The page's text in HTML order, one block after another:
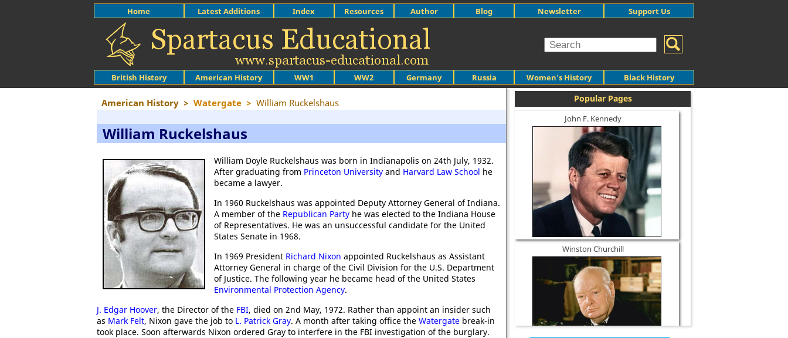
British History American History WW1 WW2 Germany Russia Women's History Black History
Home Latest Additions Index Resources Author Blog Newsletter Support Us
American History > Watergate > William Ruckelshaus
William Ruckelshaus
William Doyle Ruckelshaus was born in Indianapolis on 24th July, 1932.
After graduating from Princeton University and Harvard Law School he
became a lawyer.
In 1960 Ruckelshaus was appointed Deputy Attorney General of Indiana.
A member of the Republican Party he was elected to the Indiana House
of Representatives. He was an unsuccessful candidate for the United
States Senate in 1968.
In 1969 President Richard Nixon appointed Ruckelshaus as Assistant
Attorney General in charge of the Civil Division for the U.S. Department
of Justice. The following year he became head of the United States
Environmental Protection Agency.
J. Edgar Hoover, the Director of the FBI, died on 2nd May, 1972. Rather than appoint an insider such
as Mark Felt, Nixon gave the job to L. Patrick Gray. A month after taking office the Watergate break-in
took place. Soon afterwards Nixon ordered Gray to interfere in the FBI investigation of the burglary.
Popular Pages
John F. Kennedy
Winston Churchill